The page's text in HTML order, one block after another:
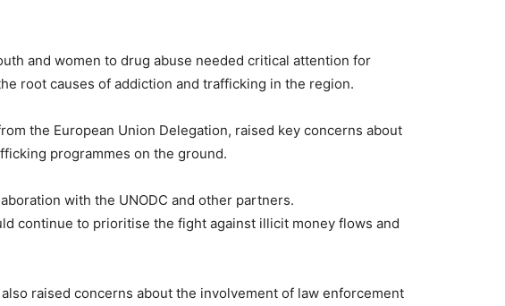
and women to drug abuse needed critical attention for
root causes of addiction and trafficking in the region.
the European Union Delegation, raised key concerns about
programmes on the ground.
with the UNODC and other partners.
continue to prioritise the fight against illicit money flows and
also raised concerns about the involvement of law enforcement